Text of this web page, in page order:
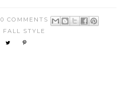
0 COMMENTS
FALL STYLE